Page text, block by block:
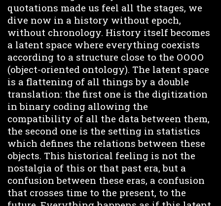
quotations made us feel all the stages, we
dive now in a history without epoch,
without chronology. History itself becomes
a latent space where everything coexists
according to a structure close to the OOOO
(object-oriented ontology). The latent space
is a flattening of all things by a double
translation: the first one is the digitization
in binary coding allowing the
compatibility of all the data between them,
the second one is the setting in statistics
which defines the relations between these
objects. This historical feeling is not the
nostalgia of this or that past era, but a
confusion between these eras, a confusion
that crosses time to the present, to the